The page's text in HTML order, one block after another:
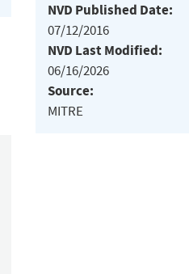
NVD Published Date:
07/12/2016
NVD Last Modified:
06/16/2026
Source:
MITRE